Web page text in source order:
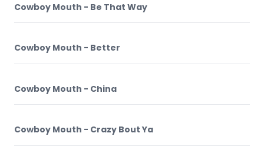
Cowboy Mouth - Be That Way
Cowboy Mouth - Better
Cowboy Mouth - China
Cowboy Mouth - Crazy Bout Ya